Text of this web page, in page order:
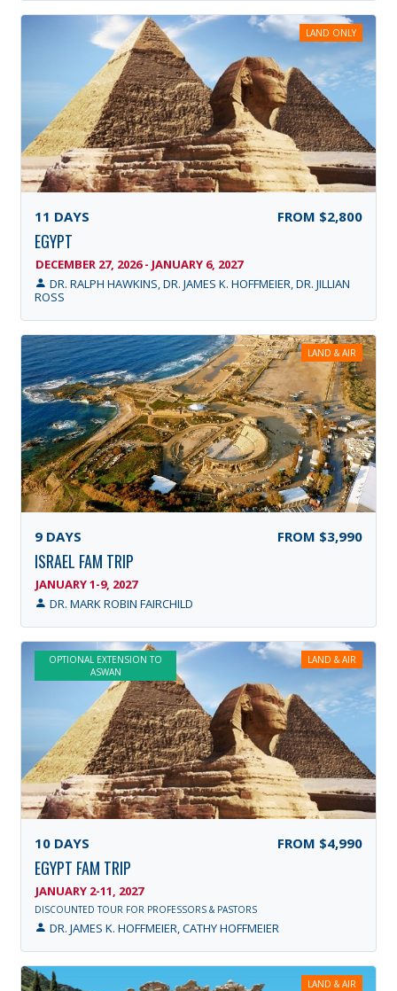
LAND ONLY
11 DAYS FROM $2,800
EGYPT
DECEMBER 27, 2026 - JANUARY 6, 2027
DR. RALPH HAWKINS, DR. JAMES K. HOFFMEIER, DR. JILLIAN
ROSS
LAND & AIR
9 DAYS FROM $3,990
ISRAEL FAM TRIP
JANUARY 1-9, 2027
DR. MARK ROBIN FAIRCHILD
OPTIONAL EXTENSION TO
ASWAN
LAND & AIR
10 DAYS FROM $4,990
EGYPT FAM TRIP
JANUARY 2-11, 2027
DISCOUNTED TOUR FOR PROFESSORS & PASTORS
DR. JAMES K. HOFFMEIER, CATHY HOFFMEIER
LAND & AIR